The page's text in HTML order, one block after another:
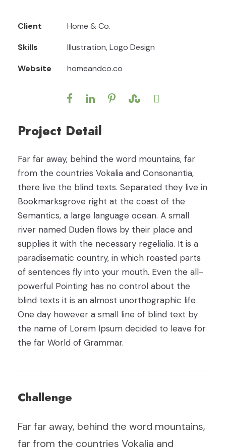
Client
Home & Co.
Skills
Illustration, Logo Design
Website
homeandco.co
Project Detail
Far far away, behind the word mountains, far
from the countries Vokalia and Consonantia,
there live the blind texts. Separated they live in
Bookmarksgrove right at the coast of the
Semantics, a large language ocean. A small
river named Duden flows by their place and
supplies it with the necessary regelialia. It is a
paradisematic country, in which roasted parts
of sentences fly into your mouth. Even the all-
powerful Pointing has no control about the
blind texts it is an almost unorthographic life
One day however a small line of blind text by
the name of Lorem Ipsum decided to leave for
the far World of Grammar.
Challenge
Far far away, behind the word mountains,
far from the countries Vokalia and